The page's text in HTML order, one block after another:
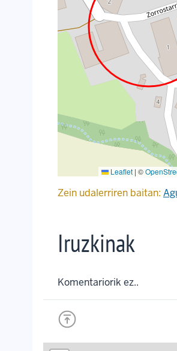
Leaflet | ©
Zein udalerriren baitan:
Iruzkinak
Komentariorik ez..